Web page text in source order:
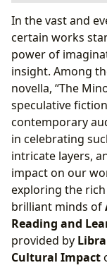
The
and
Philip
Unpacking
Reception
Plot
Life
From Page
and
The
In the vast and
certain works
power of
insight. Among
novella, “The
speculative
contemporary
in celebrating
intricate layers,
impact on our
exploring the
brilliant minds of
Reading and
provided by
Cultural Impact